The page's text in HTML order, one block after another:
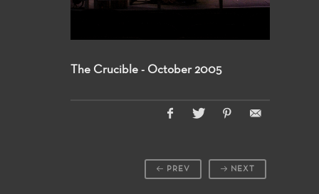
The Crucible - October 2005
NEXT
PREV